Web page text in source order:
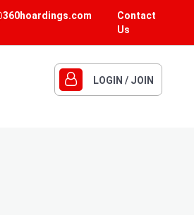
Contact
Us
LOGIN / JOIN